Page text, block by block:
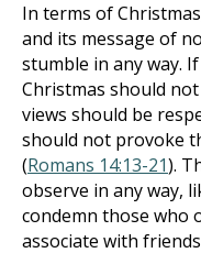
In terms of
and its message of
stumble in any way.
Christmas should
views should be
should not provoke
(Romans 14:13-21).
observe in any way,
condemn those who
associate with